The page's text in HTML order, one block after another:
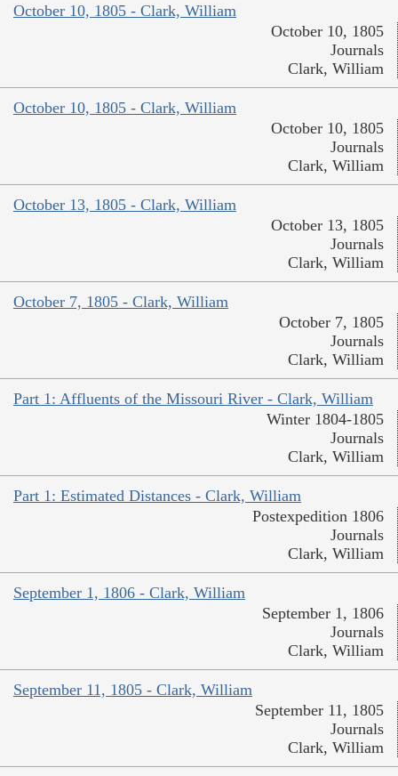
October 10, 1805 - Clark, William
October 10, 1805
Journals
Clark, William
October 10, 1805 - Clark, William
October 10, 1805
Journals
Clark, William
October 13, 1805 - Clark, William
October 13, 1805
Journals
Clark, William
October 7, 1805 - Clark, William
October 7, 1805
Journals
Clark, William
Part 1: Affluents of the Missouri River - Clark, William
Winter 1804-1805
Journals
Clark, William
Part 1: Estimated Distances - Clark, William
Postexpedition 1806
Journals
Clark, William
September 1, 1806 - Clark, William
September 1, 1806
Journals
Clark, William
September 11, 1805 - Clark, William
September 11, 1805
Journals
Clark, William